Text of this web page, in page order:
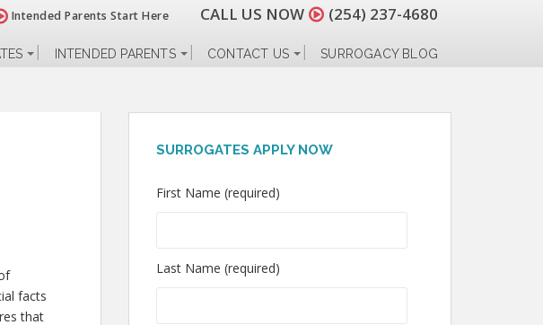
Intended Parents Start Here CALL US NOW (254) 237-4680
INTENDED PARENTS CONTACT US SURROGACY BLOG
facts
that
SURROGATES APPLY NOW
First Name (required)
Last Name (required)